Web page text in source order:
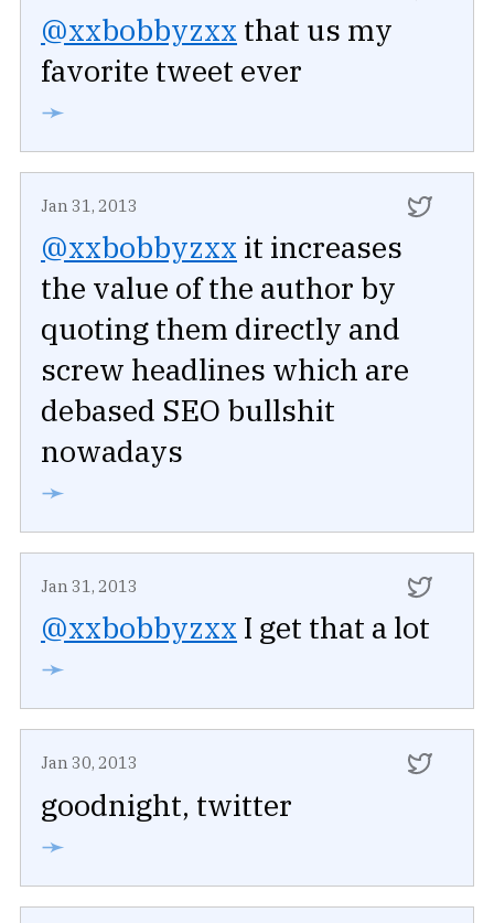
@xxbobbyzxx that us my
favorite tweet ever
➛
Jan 31, 2013
@xxbobbyzxx it increases
the value of the author by
quoting them directly and
screw headlines which are
debased SEO bullshit
nowadays
➛
Jan 31, 2013
@xxbobbyzxx I get that a lot
➛
Jan 30, 2013
goodnight, twitter
➛